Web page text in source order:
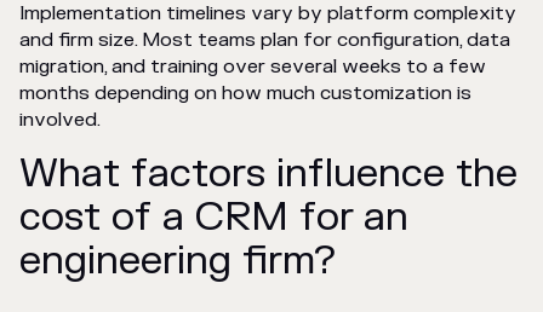
Implementation timelines vary by platform complexity
and firm size. Most teams plan for configuration, data
migration, and training over several weeks to a few
months depending on how much customization is
involved.
What factors influence the
cost of a CRM for an
engineering firm?